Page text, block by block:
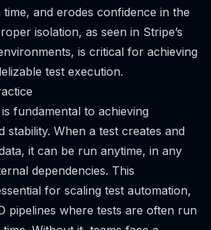
time, and erodes confidence in the
isolation, as seen in Stripe’s
is critical for achieving
test execution.
fundamental to achieving
stability. When a test creates and
it can be run anytime, in any
dependencies. This
for scaling test automation,
pipelines where tests are often run